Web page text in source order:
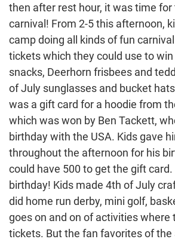
then after rest hour, it was time
carnival! From 2-5 this afternoon,
camp doing all kinds of fun
tickets which they could use to
snacks, Deerhorn frisbees and
of July sunglasses and bucket
was a gift card for a hoodie from
which was won by Ben Tackett,
birthday with the USA. Kids gave
throughout the afternoon for his
could have 500 to get the gift
birthday! Kids made 4th of July
did home run derby, mini golf,
goes on and on of activities where
tickets. But the fan favorites of the